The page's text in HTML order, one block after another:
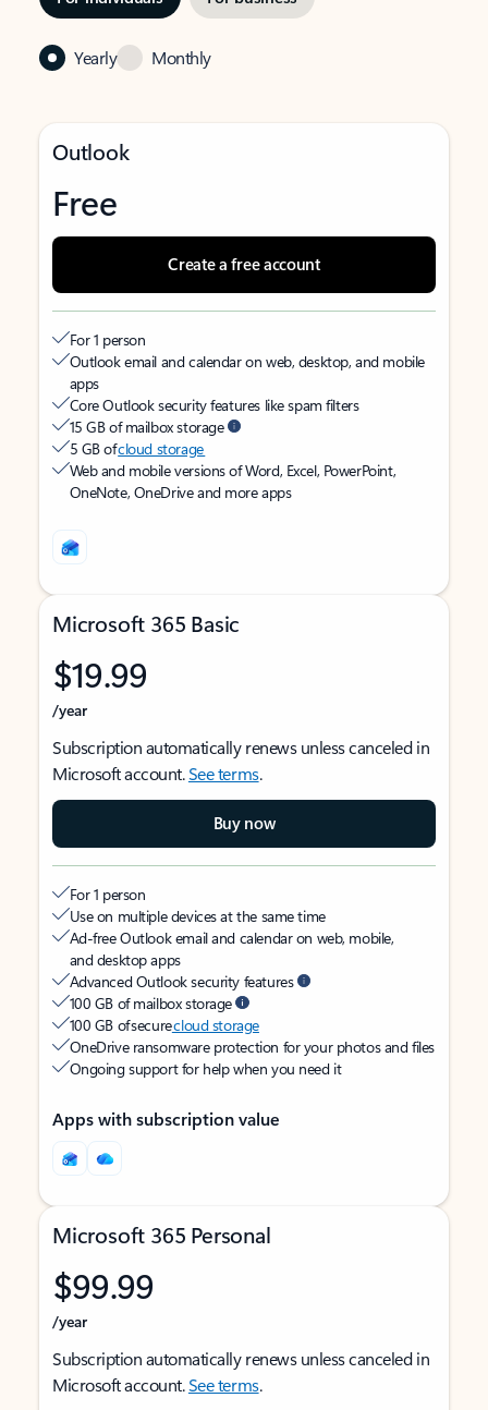
Yearly Monthly
Outlook
Free
Create a free account
For 1 person
Outlook email and calendar on web, desktop, and mobile
apps
Core Outlook security features like spam filters
15 GB of mailbox storage
5 GB ofcloud storage
Web and mobile versions of Word, Excel, PowerPoint,
OneNote, OneDrive and more apps
Microsoft 365 Basic
$19.99
/year
Subscription automatically renews unless canceled in
Microsoft account.See terms.
Buy now
For 1 person
Use on multiple devices at the same time
Ad-free Outlook email and calendar on web, mobile,
and desktop apps
Advanced Outlook security features
100 GB of mailbox storage
100 GB of securecloud storage
OneDrive ransomware protection for your photos and files
Ongoing support for help when you need it
Apps with subscription value
Microsoft 365 Personal
$99.99
/year
Subscription automatically renews unless canceled in
Microsoft account.See terms.